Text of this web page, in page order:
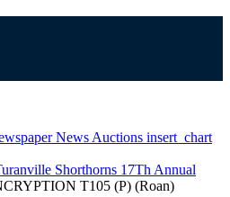
News Auctions insert_chart
Shorthorns 17Th Annual
T105 (P) (Roan)